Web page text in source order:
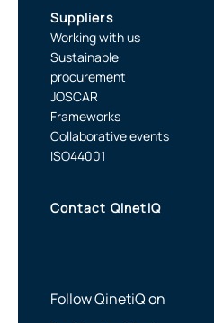
Suppliers
Working with us
Sustainable
procurement
JOSCAR
Frameworks
Collaborative events
ISO44001
Contact QinetiQ
Follow QinetiQ on